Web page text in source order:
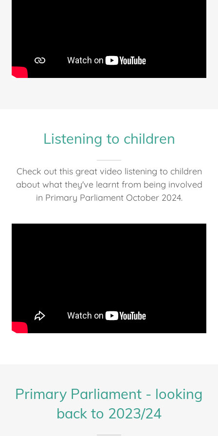
Listening to children
Check out this great video listening to children
about what they've learnt from being involved
in Primary Parliament October 2024.
Primary Parliament - looking
back to 2023/24